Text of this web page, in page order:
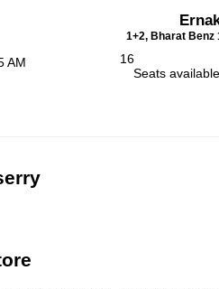
1+2, Bharat Benz
AM
16
Seats